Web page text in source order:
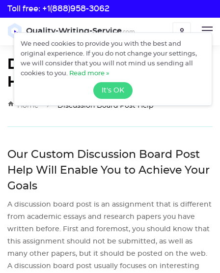
Toll free: +1(888)958-3062
Quality-Writing-Service.com
Toll free:
+1(888)958-3062 ORDER
Discussion Board Post
Help
Home › Discussion Board Post Help
Our Custom Discussion Board Post
Help Will Enable You to Achieve Your
Goals
A discussion board post is an assignment that is different
from academic essays and research papers you have
written before. First and foremost, you should know that
this assignment should not be submitted, as well as
many other papers, but it should be posted on the web.
A discussion board post usually focuses on interesting
We need cookies to provide you with the best and
original experience. If you do not change your settings,
we will consider that you will not mind us sending all
cookies to you. Read more »
It's OK